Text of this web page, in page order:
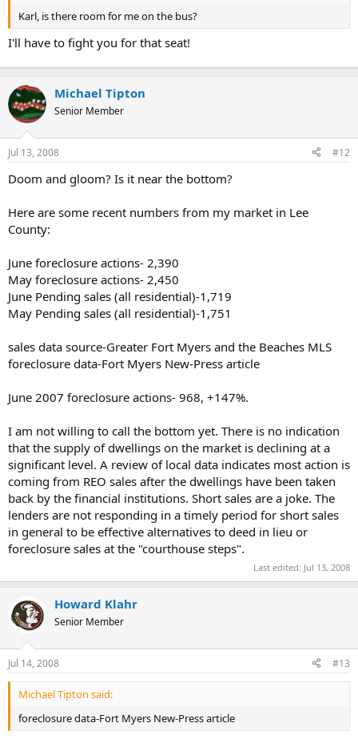
Karl, is there room for me on the bus?
I'll have to fight you for that seat!
Michael Tipton
Senior Member
Jul 13, 2008 #12
Doom and gloom? Is it near the bottom?
Here are some recent numbers from my market in Lee
County:
June foreclosure actions- 2,390
May foreclosure actions- 2,450
June Pending sales (all residential)-1,719
May Pending sales (all residential)-1,751
sales data source-Greater Fort Myers and the Beaches MLS
foreclosure data-Fort Myers New-Press article
June 2007 foreclosure actions- 968, +147%.
I am not willing to call the bottom yet. There is no indication
that the supply of dwellings on the market is declining at a
significant level. A review of local data indicates most action is
coming from REO sales after the dwellings have been taken
back by the financial institutions. Short sales are a joke. The
lenders are not responding in a timely period for short sales
in general to be effective alternatives to deed in lieu or
foreclosure sales at the "courthouse steps".
Last edited: Jul 13, 2008
Howard Klahr
Senior Member
Jul 14, 2008 #13
Michael Tipton said:
foreclosure data-Fort Myers New-Press article